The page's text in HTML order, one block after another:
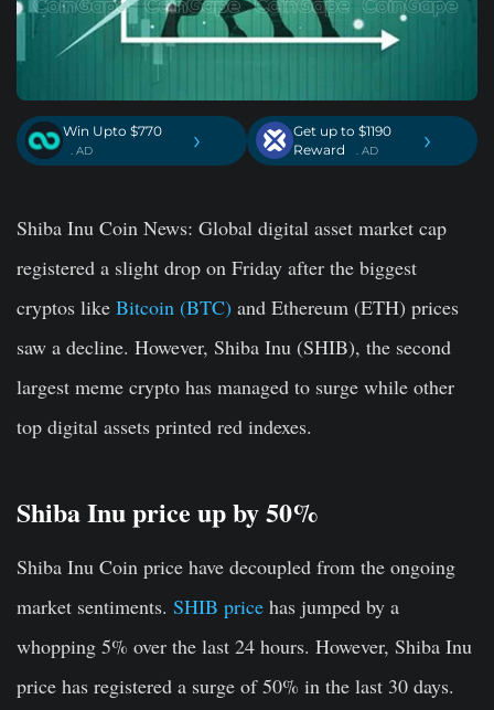
Win Upto $770
. AD ›
Get up to $1190
Reward
. AD ›
Shiba Inu Coin News: Global digital asset market cap
registered a slight drop on Friday after the biggest
cryptos like Bitcoin (BTC) and Ethereum (ETH) prices
saw a decline. However, Shiba Inu (SHIB), the second
largest meme crypto has managed to surge while other
top digital assets printed red indexes.
Shiba Inu price up by 50%
Shiba Inu Coin price have decoupled from the ongoing
market sentiments. SHIB price has jumped by a
whopping 5% over the last 24 hours. However, Shiba Inu
price has registered a surge of 50% in the last 30 days.